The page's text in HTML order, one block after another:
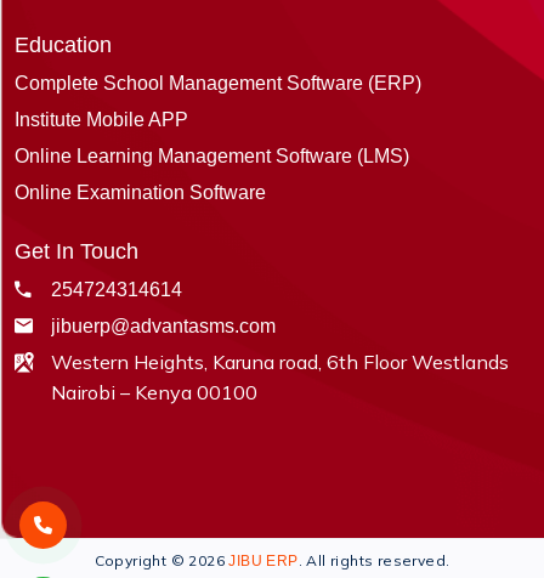
Education
Complete School Management Software (ERP)
Institute Mobile APP
Online Learning Management Software (LMS)
Online Examination Software
Get In Touch
254724314614
jibuerp@advantasms.com
Western Heights, Karuna road, 6th Floor Westlands
Nairobi – Kenya 00100
Copyright © 2026JIBU ERP. All rights reserved.